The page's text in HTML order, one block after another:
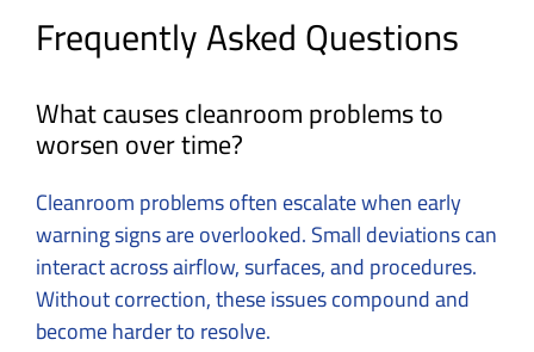
Frequently Asked Questions
What causes cleanroom problems to
worsen over time?
Cleanroom problems often escalate when early
warning signs are overlooked. Small deviations can
interact across airflow, surfaces, and procedures.
Without correction, these issues compound and
become harder to resolve.